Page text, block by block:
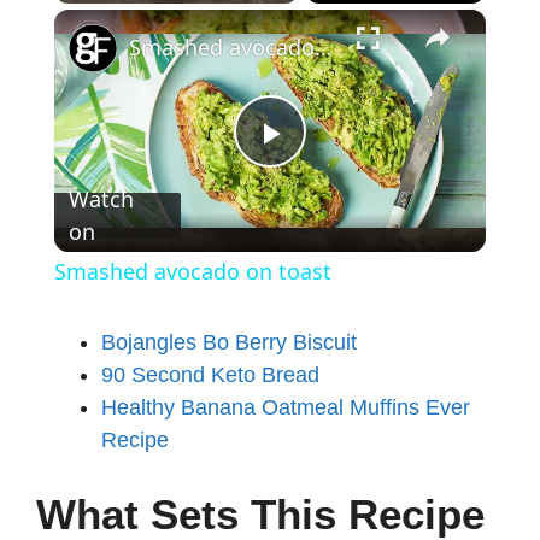
×
P
l
y
Smashed avocado on toast
Watch
on
Smashed avocado on toast
Bojangles Bo Berry Biscuit
90 Second Keto Bread
Healthy Banana Oatmeal Muffins Ever
Recipe
What Sets This Recipe